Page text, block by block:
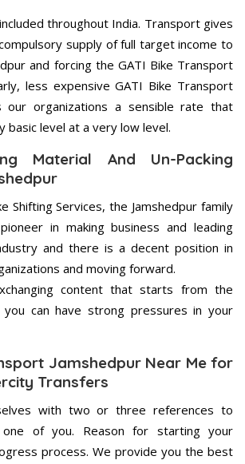
throughout India. Transport gives
supply of full target income to
and forcing the GATI Bike Transport
less expensive GATI Bike Transport
our organizations a sensible rate that
basic level at a very low level.
Material And Un-Packing
Shifting Services, the Jamshedpur family
in making business and leading
and there is a decent position in
and moving forward.
content that starts from the
you can have strong pressures in your
Jamshedpur Near Me for
Transfers
with two or three references to
one of you. Reason for starting your
process. We provide you the best